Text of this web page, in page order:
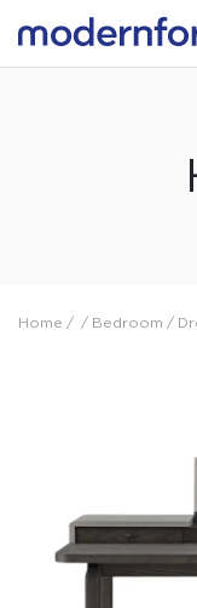
Home / / Bedroom /